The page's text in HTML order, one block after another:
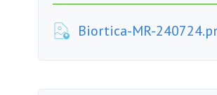
Biortica-MR-